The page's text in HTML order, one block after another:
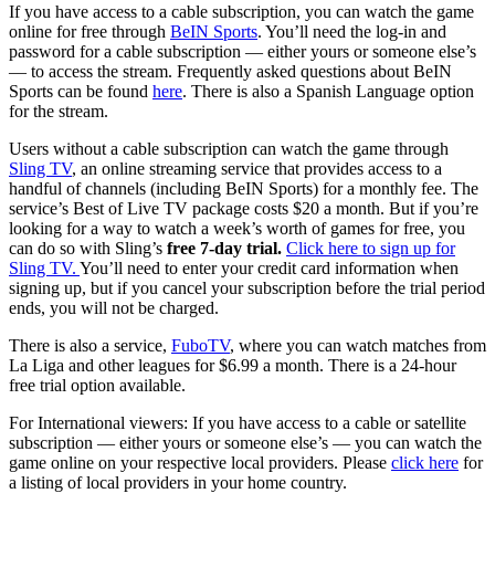
If you have access to a cable subscription, you can watch the game
online for free through BeIN Sports. You’ll need the log-in and
password for a cable subscription — either yours or someone else’s
— to access the stream. Frequently asked questions about BeIN
Sports can be found here. There is also a Spanish Language option
for the stream.
Users without a cable subscription can watch the game through
Sling TV, an online streaming service that provides access to a
handful of channels (including BeIN Sports) for a monthly fee. The
service’s Best of Live TV package costs $20 a month. But if you’re
looking for a way to watch a week’s worth of games for free, you
can do so with Sling’s free 7-day trial. Click here to sign up for
Sling TV. You’ll need to enter your credit card information when
signing up, but if you cancel your subscription before the trial period
ends, you will not be charged.
There is also a service, FuboTV, where you can watch matches from
La Liga and other leagues for $6.99 a month. There is a 24-hour
free trial option available.
For International viewers: If you have access to a cable or satellite
subscription — either yours or someone else’s — you can watch the
game online on your respective local providers. Please click here for
a listing of local providers in your home country.